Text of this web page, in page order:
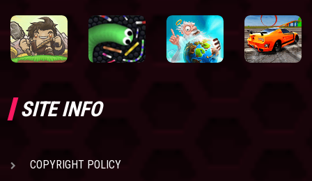
SITE INFO
COPYRIGHT POLICY